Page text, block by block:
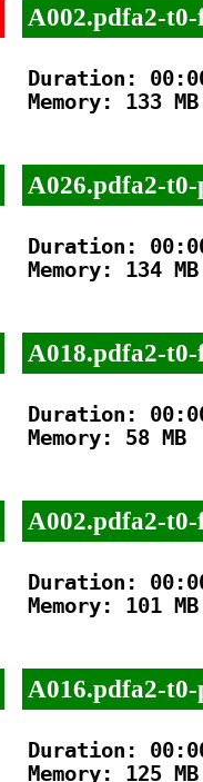
A002.pdfa2-
Duration:
Memory: 133 MB
A026.pdfa2-t0-
Duration:
Memory: 134 MB
A018.pdfa2-
Duration:
Memory: 58 MB
A002.pdfa2-
Duration:
Memory: 101 MB
A016.pdfa2-t0-
Duration:
Memory: 125 MB